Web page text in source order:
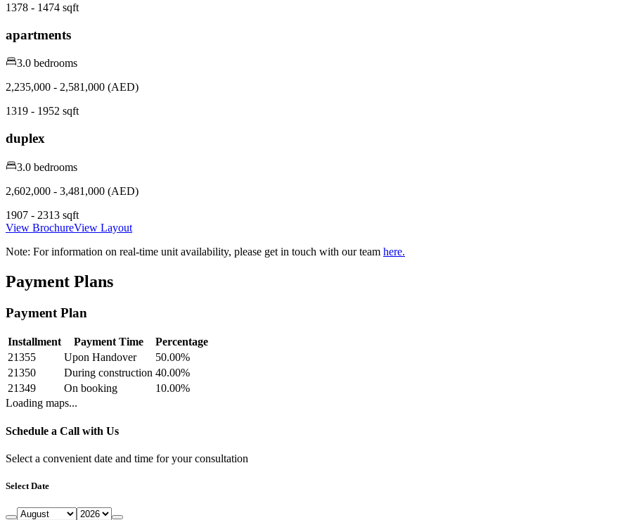
1378 - 1474 sqft
apartments
3.0 bedrooms
2,235,000 - 2,581,000 (AED)
1319 - 1952 sqft
duplex
3.0 bedrooms
2,602,000 - 3,481,000 (AED)
1907 - 2313 sqft
View BrochureView Layout
Note: For information on real-time unit availability, please get in touch with our team here.
Payment Plans
Payment Plan
Installment Payment Time
Percentage
21355
Upon Handover 50.00%
21350
During construction 40.00%
21349
On booking 10.00%
Loading maps...
Schedule a Call with Us
Select a convenient date and time for your consultation
Select Date